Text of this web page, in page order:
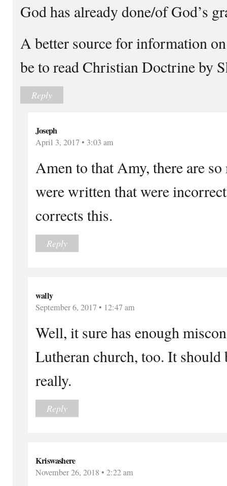
God has already done/of God’s
A better source for information
be to read Christian Doctrine by
Reply
Joseph
April 3, 2017 • 3:03 am
Amen to that Amy, there are
were written that were
corrects this.
Reply
wally
September 6, 2017 • 12:47 am
Well, it sure has enough
Lutheran church, too. It should
really.
Reply
Kriswashere
November 26, 2018 • 2:22 am